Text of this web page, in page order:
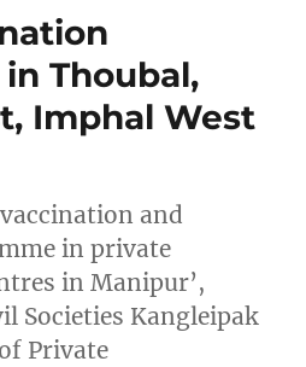
Thoubal,
Imphal West
and
in private
in Manipur’,
Societies Kangleipak
Private